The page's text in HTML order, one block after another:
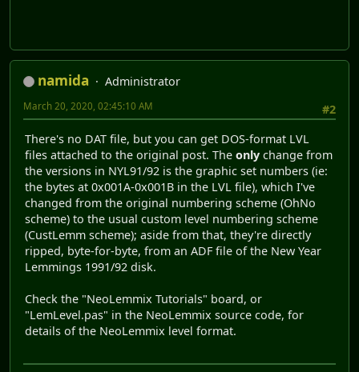
namida
Administrator
#2
March 20, 2020, 02:45:10 AM
There's no DAT file, but you can get DOS-format LVL
files attached to the original post. The only change from
the versions in NYL91/92 is the graphic set numbers (ie:
the bytes at 0x001A-0x001B in the LVL file), which I've
changed from the original numbering scheme (OhNo
scheme) to the usual custom level numbering scheme
(CustLemm scheme); aside from that, they're directly
ripped, byte-for-byte, from an ADF file of the New Year
Lemmings 1991/92 disk.
Check the "NeoLemmix Tutorials" board, or
"LemLevel.pas" in the NeoLemmix source code, for
details of the NeoLemmix level format.